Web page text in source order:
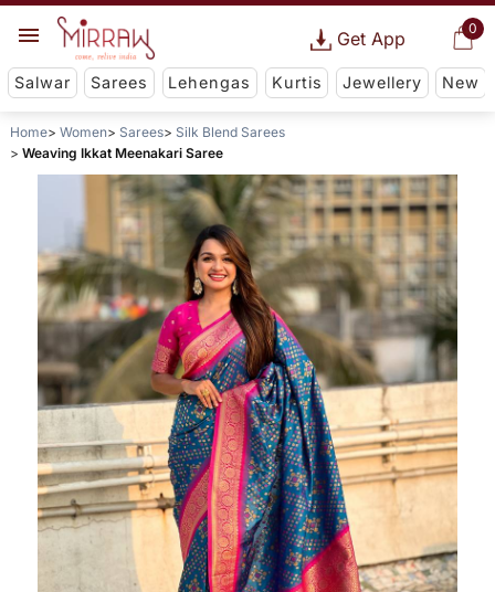
0
Get App
Salwar Sarees Lehengas Kurtis Jewellery New
Home Women Sarees
Silk Blend Sarees
Weaving Ikkat Meenakari Saree